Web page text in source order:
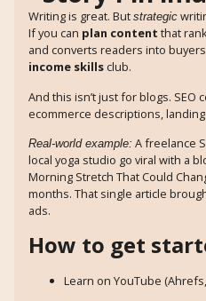
Writing is great. But strategic
If you can plan content that
and converts readers into
income skills club.
And this isn’t just for blogs.
ecommerce descriptions,
Real-world example: A freelance
local yoga studio go viral with a
Morning Stretch That Could
months. That single article
ads.
How to get
Learn on YouTube